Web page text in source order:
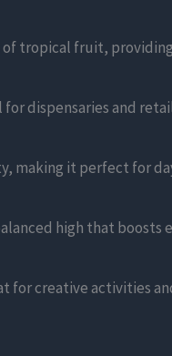
tropical fruit,
dispensaries and
making it perfect for
high that boosts
for creative activities